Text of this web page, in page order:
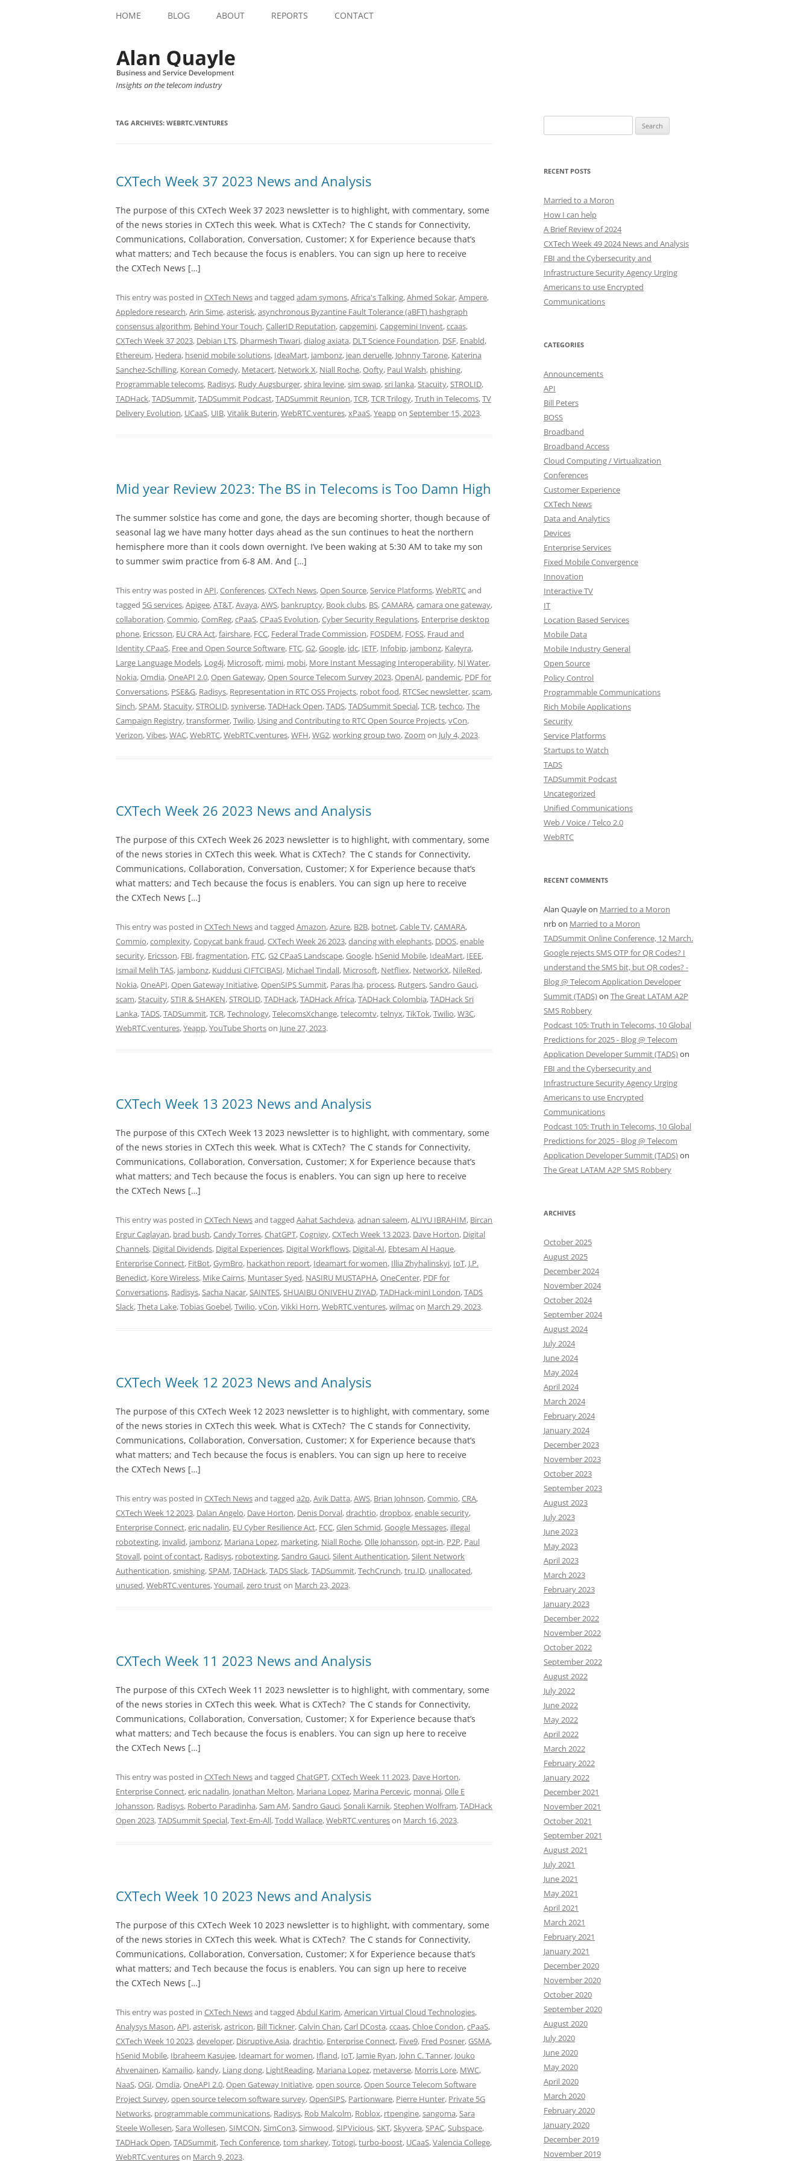
HOME BLOG ABOUT REPORTS CONTACT
Insights on the telecom industry
TAG ARCHIVES: WEBRTC.VENTURES
CXTech Week 37 2023 News and Analysis
The purpose of this CXTech Week 37 2023 newsletter is to highlight, with commentary, some
of the news stories in CXTech this week. What is CXTech? The C stands for Connectivity,
Communications, Collaboration, Conversation, Customer; X for Experience because that’s
what matters; and Tech because the focus is enablers. You can sign up here to receive
the CXTech News […]
This entry was posted in CXTech Newsand tagged adam symons,Africa's Talking,Ahmed Sokar,Ampere,
Appledore research,Arin Sime,asterisk,asynchronous Byzantine Fault Tolerance (aBFT) hashgraph
consensus algorithm, Behind Your Touch,CallerID Reputation,capgemini,Capgemini Invent,ccaas,
CXTech Week 37 2023, Debian LTS, Dharmesh Tiwari,dialog axiata, DLT Science Foundation, DSF, Enabld,
Ethereum, Hedera, hsenid mobile solutions, IdeaMart, jambonz, jean deruelle, Johnny Tarone, Katerina
Sanchez-Schilling, Korean Comedy, Metacert, Network X, Niall Roche,Oofty, Paul Walsh, phishing,
Programmable telecoms, Radisys, Rudy Augsburger,shira levine,sim swap,sri lanka,Stacuity,STROLID,
TADHack,TADSummit,TADSummit Podcast,TADSummit Reunion,TCR,TCR Trilogy,Truth in Telecoms,TV
Delivery Evolution, UCaaS, UIB,Vitalik Buterin,WebRTC.ventures,xPaaS,Yeappon September 15, 2023.
Mid year Review 2023: The BS in Telecoms is Too Damn High
The summer solstice has come and gone, the days are becoming shorter, though because of
seasonal lag we have many hotter days ahead as the sun continues to heat the northern
hemisphere more than it cools down overnight. I’ve been waking at 5:30 AM to take my son
to summer swim practice from 6-8 AM. And […]
This entry was posted in API,Conferences,CXTech News,Open Source,Service Platforms,WebRTCand
tagged 5G services,Apigee,AT&T,Avaya,AWS, bankruptcy, Book clubs, BS,CAMARA,camara one gateway,
collaboration,Commio,ComReg,cPaaS,CPaaS Evolution,Cyber Security Regulations, Enterprise desktop
phone, Ericsson, EU CRA Act,fairshare, FCC, Federal Trade Commission, FOSDEM, FOSS, Fraud and
Identity CPaaS, Free and Open Source Software, FTC,G2,Google, idc, IETF, Infobip, jambonz, Kaleyra,
Large Language Models, Log4j, Microsoft, mimi, mobi, More Instant Messaging Interoperability, NJ Water,
Nokia,Omdia,OneAPI 2.0,Open Gateway,Open Source Telecom Survey 2023,OpenAI, pandemic, PDF for
Conversations, PSE&G, Radisys, Representation in RTC OSS Projects, robot food, RTCSec newsletter,scam,
Sinch,SPAM,Stacuity,STROLID,syniverse,TADHack Open,TADS,TADSummit Special,TCR,techco,The
Campaign Registry,transformer,Twilio, Using and Contributing to RTC Open Source Projects,vCon,
Verizon,Vibes,WAC,WebRTC,WebRTC.ventures,WFH,WG2,working group two,Zoom on July 4, 2023.
CXTech Week 26 2023 News and Analysis
The purpose of this CXTech Week 26 2023 newsletter is to highlight, with commentary, some
of the news stories in CXTech this week. What is CXTech? The C stands for Connectivity,
Communications, Collaboration, Conversation, Customer; X for Experience because that’s
what matters; and Tech because the focus is enablers. You can sign up here to receive
the CXTech News […]
This entry was posted in CXTech Newsand tagged Amazon,Azure, B2B, botnet,Cable TV,CAMARA,
Commio,complexity,Copycat bank fraud,CXTech Week 26 2023,dancing with elephants, DDOS,enable
security, Ericsson, FBI,fragmentation, FTC,G2 CPaaS Landscape,Google, hSenid Mobile, IdeaMart, IEEE,
Ismail Melih TAS, jambonz, Kuddusi CIFTCIBASI, Michael Tindall, Microsoft, Netfliex, NetworkX, NileRed,
Nokia,OneAPI,Open Gateway Initiative,OpenSIPS Summit, Paras Jha, process, Rutgers,Sandro Gauci,
scam,Stacuity,STIR & SHAKEN,STROLID,TADHack,TADHack Africa,TADHack Colombia,TADHack Sri
Lanka,TADS,TADSummit,TCR,Technology,TelecomsXchange,telecomtv,telnyx,TikTok,Twilio,W3C,
WebRTC.ventures,Yeapp,YouTube Shortson June 27, 2023.
CXTech Week 13 2023 News and Analysis
The purpose of this CXTech Week 13 2023 newsletter is to highlight, with commentary, some
of the news stories in CXTech this week. What is CXTech? The C stands for Connectivity,
Communications, Collaboration, Conversation, Customer; X for Experience because that’s
what matters; and Tech because the focus is enablers. You can sign up here to receive
the CXTech News […]
This entry was posted in CXTech Newsand tagged Aahat Sachdeva,adnan saleem,ALIYU IBRAHIM, Bircan
Ergur Caglayan, brad bush,Candy Torres,ChatGPT,Cognigy,CXTech Week 13 2023, Dave Horton, Digital
Channels, Digital Dividends, Digital Experiences, Digital Workflows, Digital-AI, Ebtesam Al Haque,
Enterprise Connect, FitBot,GymBro, hackathon report, Ideamart for women, Illia Zhyhalinskyi, IoT, J.P.
Benedict, Kore Wireless, Mike Cairns, Muntaser Syed, NASIRU MUSTAPHA,OneCenter, PDF for
Conversations, Radisys,Sacha Nacar,SAINTES,SHUAIBU ONIVEHU ZIYAD,TADHack-mini London,TADS
Slack,Theta Lake,Tobias Goebel,Twilio,vCon,Vikki Horn,WebRTC.ventures,wilmacon March 29, 2023.
CXTech Week 12 2023 News and Analysis
The purpose of this CXTech Week 12 2023 newsletter is to highlight, with commentary, some
of the news stories in CXTech this week. What is CXTech? The C stands for Connectivity,
Communications, Collaboration, Conversation, Customer; X for Experience because that’s
what matters; and Tech because the focus is enablers. You can sign up here to receive
the CXTech News […]
This entry was posted in CXTech Newsand tagged a2p,Avik Datta,AWS, Brian Johnson,Commio,CRA,
CXTech Week 12 2023, Dalan Angelo, Dave Horton, Denis Dorval,drachtio,dropbox,enable security,
Enterprise Connect,eric nadalin, EU Cyber Resilience Act, FCC,Glen Schmid,Google Messages, illegal
robotexting, invalid, jambonz, Mariana Lopez, marketing, Niall Roche,Olle Johansson,opt-in, P2P, Paul
Stovall, point of contact, Radisys, robotexting,Sandro Gauci,Silent Authentication,Silent Network
Authentication,smishing,SPAM,TADHack,TADS Slack,TADSummit,TechCrunch,tru.ID, unallocated,
unused,WebRTC.ventures,Youmail,zero truston March 23, 2023.
CXTech Week 11 2023 News and Analysis
The purpose of this CXTech Week 11 2023 newsletter is to highlight, with commentary, some
of the news stories in CXTech this week. What is CXTech? The C stands for Connectivity,
Communications, Collaboration, Conversation, Customer; X for Experience because that’s
what matters; and Tech because the focus is enablers. You can sign up here to receive
the CXTech News […]
This entry was posted in CXTech Newsand tagged ChatGPT,CXTech Week 11 2023, Dave Horton,
Enterprise Connect,eric nadalin, Jonathan Melton, Mariana Lopez, Marina Percevic, monnai,Olle E
Johansson, Radisys, Roberto Paradinha,Sam AM,Sandro Gauci,Sonali Karnik,Stephen Wolfram,TADHack
Open 2023,TADSummit Special,Text-Em-All,Todd Wallace,WebRTC.ventureson March 16, 2023.
CXTech Week 10 2023 News and Analysis
The purpose of this CXTech Week 10 2023 newsletter is to highlight, with commentary, some
of the news stories in CXTech this week. What is CXTech? The C stands for Connectivity,
Communications, Collaboration, Conversation, Customer; X for Experience because that’s
what matters; and Tech because the focus is enablers. You can sign up here to receive
the CXTech News […]
This entry was posted in CXTech Newsand tagged Abdul Karim,American Virtual Cloud Technologies,
Analysys Mason,API,asterisk,astricon, Bill Tickner,Calvin Chan,Carl DCosta,ccaas,Chloe Condon,cPaaS,
CXTech Week 10 2023,developer, Disruptive.Asia,drachtio, Enterprise Connect, Five9, Fred Posner,GSMA,
hSenid Mobile, Ibraheem Kasujee, Ideamart for women, Ifland, IoT, Jamie Ryan, John C. Tanner, Jouko
Ahvenainen, Kamailio, kandy, Liang dong, LightReading, Mariana Lopez, metaverse, Morris Lore, MWC,
NaaS,OGI,Omdia,OneAPI 2.0,Open Gateway Initiative,open source,Open Source Telecom Software
Project Survey,open source telecom software survey,OpenSIPS, Partionware, Pierre Hunter, Private 5G
Networks, programmable communications, Radisys, Rob Malcolm, Roblox, rtpengine,sangoma,Sara
Steele Wollesen,Sara Wollesen,SIMCON,SimCon3,Simwood,SIPVicious,SKT,Skyvera,SPAC,Subspace,
TADHack Open,TADSummit,Tech Conference,tom sharkey,Totogi,turbo-boost, UCaaS,Valencia College,
WebRTC.ventureson March 9, 2023.
for:
RECENT POSTS
Married to a Moron
How I can help
A Brief Review of 2024
CXTech Week 49 2024 News and Analysis
FBI and the Cybersecurity and
Infrastructure Security Agency Urging
Americans to use Encrypted
Communications
CATEGORIES
Announcements
API
Bill Peters
BOSS
Broadband
Broadband Access
Cloud Computing / Virtualization
Conferences
Customer Experience
CXTech News
Data and Analytics
Devices
Enterprise Services
Fixed Mobile Convergence
Innovation
Interactive TV
IT
Location Based Services
Mobile Data
Mobile Industry General
Open Source
Policy Control
Programmable Communications
Rich Mobile Applications
Security
Service Platforms
Startups to Watch
TADS
TADSummit Podcast
Uncategorized
Unified Communications
Web / Voice / Telco 2.0
WebRTC
RECENT COMMENTS
Alan Quayleon Married to a Moron
nrbon Married to a Moron
TADSummit Online Conference, 12 March.
Google rejects SMS OTP for QR Codes? I
understand the SMS bit, but QR codes? -
Blog @ Telecom Application Developer
Summit (TADS)on The Great LATAM A2P
SMS Robbery
Podcast 105: Truth in Telecoms, 10 Global
Predictions for 2025 - Blog @ Telecom
Application Developer Summit (TADS)on
FBI and the Cybersecurity and
Infrastructure Security Agency Urging
Americans to use Encrypted
Communications
Podcast 105: Truth in Telecoms, 10 Global
Predictions for 2025 - Blog @ Telecom
Application Developer Summit (TADS)on
The Great LATAM A2P SMS Robbery
ARCHIVES
October 2025
August 2025
December 2024
November 2024
October 2024
September 2024
August 2024
July 2024
June 2024
May 2024
April 2024
March 2024
February 2024
January 2024
December 2023
November 2023
October 2023
September 2023
August 2023
July 2023
June 2023
May 2023
April 2023
March 2023
February 2023
January 2023
December 2022
November 2022
October 2022
September 2022
August 2022
July 2022
June 2022
May 2022
April 2022
March 2022
February 2022
January 2022
December 2021
November 2021
October 2021
September 2021
August 2021
July 2021
June 2021
May 2021
April 2021
March 2021
February 2021
January 2021
December 2020
November 2020
October 2020
September 2020
August 2020
July 2020
June 2020
May 2020
April 2020
March 2020
February 2020
January 2020
December 2019
November 2019